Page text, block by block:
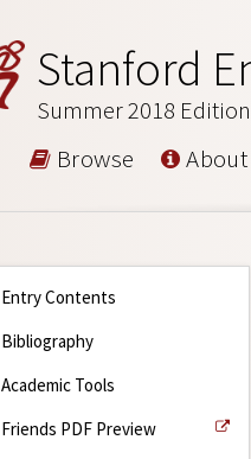
Stanford
Summer 2018 Edition
Browse About
Entry Contents
Bibliography
Academic Tools
Friends PDF Preview